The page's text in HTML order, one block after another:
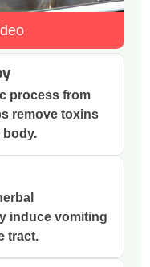
process from
remove toxins
body.
induce vomiting
tract.